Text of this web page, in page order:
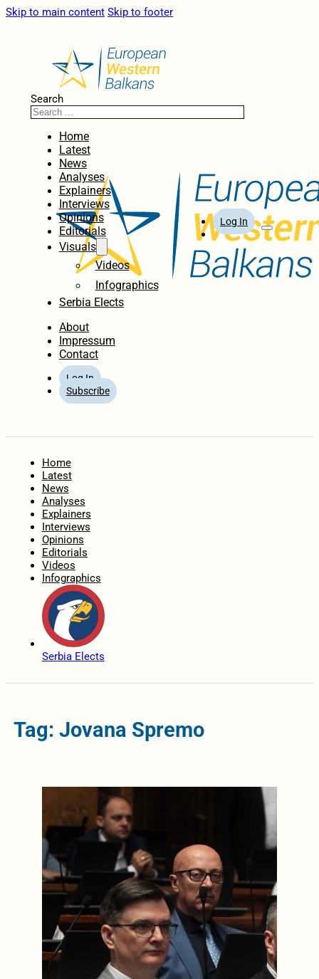
Skip to main content Skip to footer
Search
Home
Latest
News
Analyses
Explainers
Interviews
Opinions
Editorials
Visuals
Videos
Infographics
Serbia Elects
About
Impressum
Contact
Log In
Subscribe
Log In
Home
Latest
News
Analyses
Explainers
Interviews
Opinions
Editorials
Videos
Infographics
Serbia Elects
Tag: Jovana Spremo